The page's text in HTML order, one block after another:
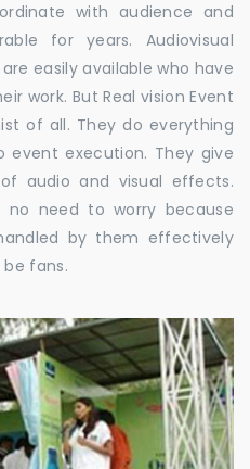
with audience and
for years. Audiovisual
easily available who have
work. But Real vision Event
of all. They do everything
event execution. They give
audio and visual effects.
need to worry because
by them effectively
fans.